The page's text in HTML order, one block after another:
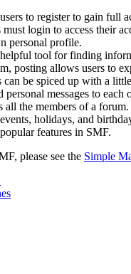
to register to gain full
login to access their
personal profile.
tool for finding
posting allows users to
can be spiced up with a
personal messages to each
all the members of a forum.
holidays, and
features in SMF.
please see the Simple